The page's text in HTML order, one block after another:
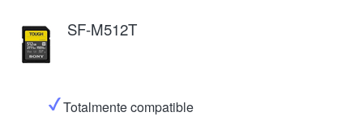
SF-M512T
Totalmente compatible